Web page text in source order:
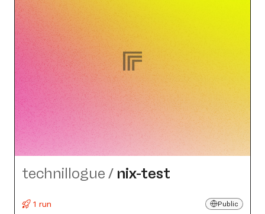
technillogue / nix-test
1 run Public